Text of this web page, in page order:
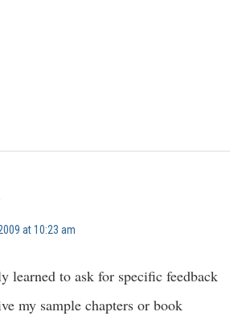
at 10:23 am
learned to ask for specific feedback
my sample chapters or book